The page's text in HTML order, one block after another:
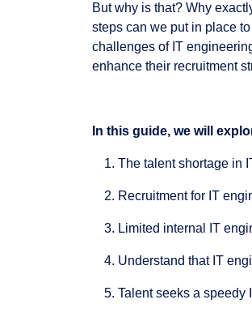
But why is that? Why
steps can we put in place
challenges of IT
enhance their recruitment
In this guide, we will
The talent shortage in
Recruitment for IT
Limited internal IT
Understand that IT
Talent seeks a speedy